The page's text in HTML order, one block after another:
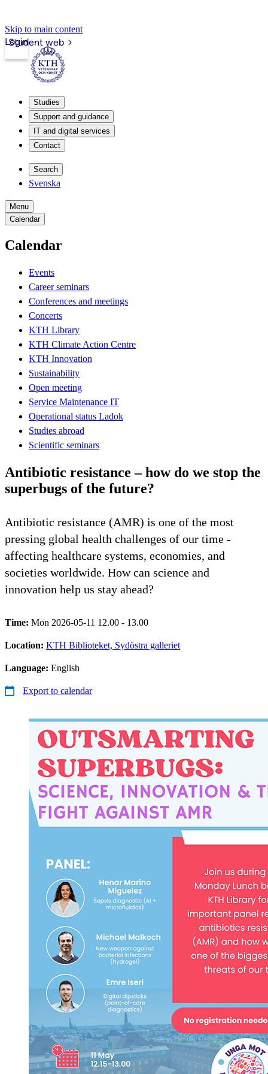
Skip to main content
Student web
Login
Studies
Support and guidance
IT and digital services
Contact
Search
Svenska
Menu
Calendar
Calendar
Events
Career seminars
Conferences and meetings
Concerts
KTH Library
KTH Climate Action Centre
KTH Innovation
Sustainability
Open meeting
Service Maintenance IT
Operational status Ladok
Studies abroad
Scientific seminars
Antibiotic resistance – how do we stop the
superbugs of the future?
Antibiotic resistance (AMR) is one of the most
pressing global health challenges of our time -
affecting healthcare systems, economies, and
societies worldwide. How can science and
innovation help us stay ahead?
Time: Mon 2026-05-11 12.00 - 13.00
Location: KTH Biblioteket, Sydöstra galleriet
Language: English
Export to calendar